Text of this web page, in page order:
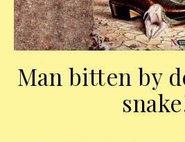
Man bitten by